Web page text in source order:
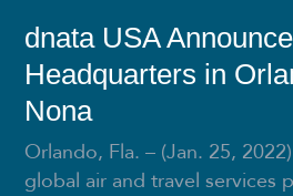
dnata USA
Headquarters in
Nona
Orlando, Fla. – (Jan. 25,
global air and travel services